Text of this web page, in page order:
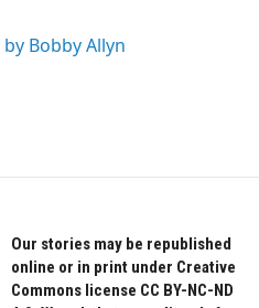
Bobby Allyn
Our stories may be republished
online or in print under Creative
Commons license CC BY-NC-ND